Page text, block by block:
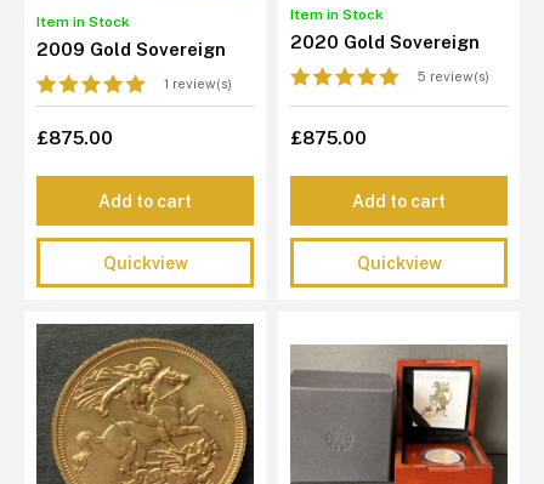
Item in Stock
2009 Gold Sovereign
1 review(s)
£875.00
Add to cart
Quickview
Item in Stock
2020 Gold Sovereign
5 review(s)
£875.00
Add to cart
Quickview